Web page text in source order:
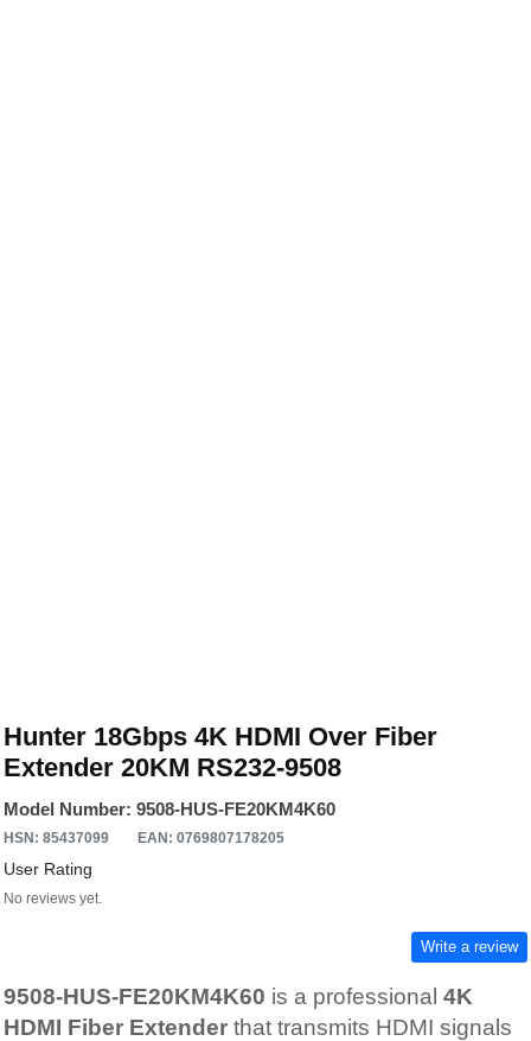
Hunter 18Gbps 4K HDMI Over Fiber
Extender 20KM RS232-9508
Model Number: 9508-HUS-FE20KM4K60
HSN: 85437099 EAN: 0769807178205
User Rating
No reviews yet.
Write a review
9508-HUS-FE20KM4K60 is a professional 4K
HDMI Fiber Extender that transmits HDMI signals